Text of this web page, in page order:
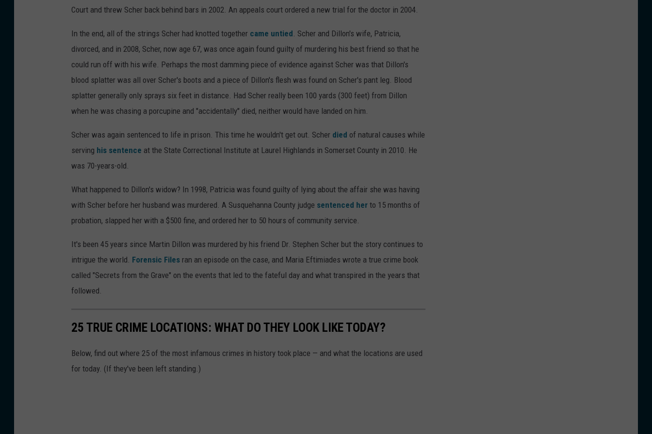
Court and threw Scher back behind bars in 2002. An appeals court ordered a new trial for the doctor in 2004.
In the end, all of the strings Scher had knotted together came untied. Scher and Dillon's wife, Patricia,
divorced, and in 2008, Scher, now age 67, was once again found guilty of murdering his best friend so that he
could run off with his wife. Perhaps the most damming piece of evidence against Scher was that Dillon's
blood splatter was all over Scher's boots and a piece of Dillon's flesh was found on Scher's pant leg. Blood
splatter generally only sprays six feet in distance. Had Scher really been 100 yards (300 feet) from Dillon
when he was chasing a porcupine and "accidentally" died, neither would have landed on him.
Scher was again sentenced to life in prison. This time he wouldn't get out. Scher died of natural causes while
serving his sentence at the State Correctional Institute at Laurel Highlands in Somerset County in 2010. He
was 70-years-old.
What happened to Dillon's widow? In 1998, Patricia was found guilty of lying about the affair she was having
with Scher before her husband was murdered. A Susquehanna County judge sentenced her to 15 months of
probation, slapped her with a $500 fine, and ordered her to 50 hours of community service.
It's been 45 years since Martin Dillon was murdered by his friend Dr. Stephen Scher but the story continues to
intrigue the world. Forensic Files ran an episode on the case, and Maria Eftimiades wrote a true crime book
called "Secrets from the Grave" on the events that led to the fateful day and what transpired in the years that
followed.
25 TRUE CRIME LOCATIONS: WHAT DO THEY LOOK LIKE TODAY?
Below, find out where 25 of the most infamous crimes in history took place — and what the locations are used
for today. (If they've been left standing.)